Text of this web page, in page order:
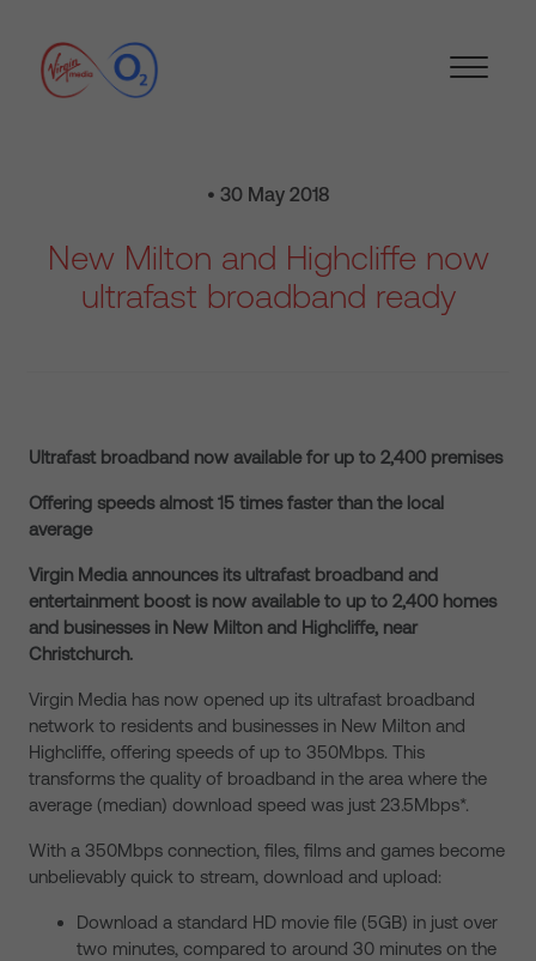
• 30 May 2018
New Milton and Highcliffe now
ultrafast broadband ready
Ultrafast broadband now available for up to 2,400 premises
Offering speeds almost 15 times faster than the local
average
Virgin Media announces its ultrafast broadband and
entertainment boost is now available to up to 2,400 homes
and businesses in New Milton and Highcliffe, near
Christchurch.
Virgin Media has now opened up its ultrafast broadband
network to residents and businesses in New Milton and
Highcliffe, offering speeds of up to 350Mbps. This
transforms the quality of broadband in the area where the
average (median) download speed was just 23.5Mbps*.
With a 350Mbps connection, files, films and games become
unbelievably quick to stream, download and upload:
Download a standard HD movie file (5GB) in just over
two minutes, compared to around 30 minutes on the